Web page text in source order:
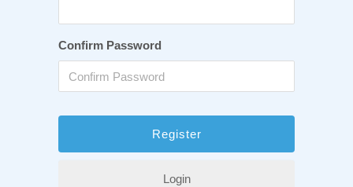
Confirm Password
Login